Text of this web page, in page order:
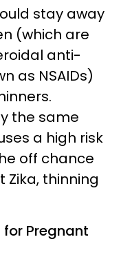
stay away
(which are
anti-
as NSAIDs)
the same
a high risk
off chance
thinning
for Pregnant